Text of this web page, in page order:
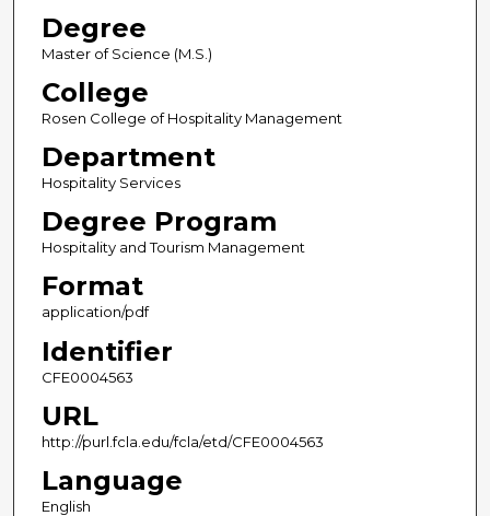
Degree
Master of Science (M.S.)
College
Rosen College of Hospitality Management
Department
Hospitality Services
Degree Program
Hospitality and Tourism Management
Format
application/pdf
Identifier
CFE0004563
URL
http://purl.fcla.edu/fcla/etd/CFE0004563
Language
English